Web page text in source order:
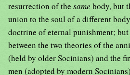
resurrection of the same body, but
union to the soul of a different
doctrine of eternal punishment;
between the two theories of the
(held by older Socinians) and the
men (adopted by modern